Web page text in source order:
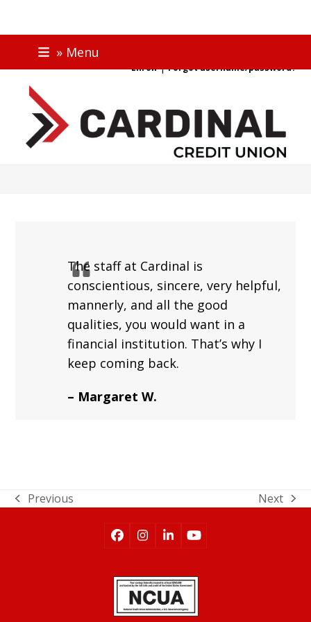
» Menu
ONLINE BANKING
Enroll|Forgot username/password?
The staff at Cardinal is
conscientious, sincere, very helpful,
mannerly, and all the good
qualities, you would want in a
financial institution. That’s why I
keep coming back.
– Margaret W.
Previous Next